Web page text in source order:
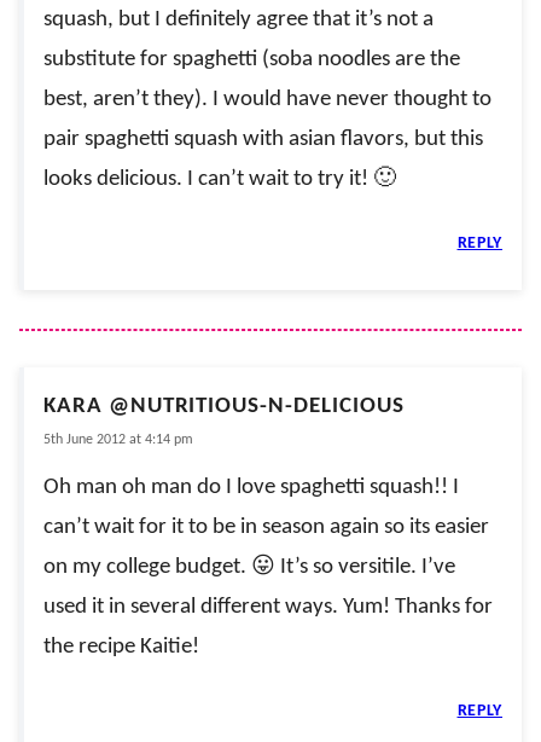
squash, but I definitely agree that it’s not a
substitute for spaghetti (soba noodles are the
best, aren’t they). I would have never thought to
pair spaghetti squash with asian flavors, but this
looks delicious. I can’t wait to try it! 🙂
REPLY
KARA @NUTRITIOUS-N-DELICIOUS
5th June 2012 at 4:14 pm
Oh man oh man do I love spaghetti squash!! I
can’t wait for it to be in season again so its easier
on my college budget. 😛 It’s so versitile. I’ve
used it in several different ways. Yum! Thanks for
the recipe Kaitie!
REPLY